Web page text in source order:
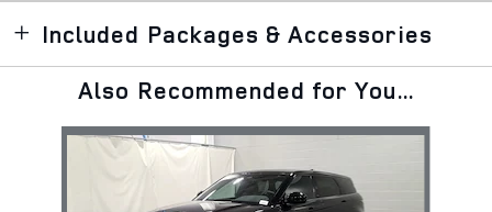
Included Packages & Accessories
Also Recommended for You...
Slide 1 of 5